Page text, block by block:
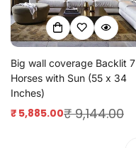
Big wall coverage Backlit 7
Horses with Sun (55 x 34
Inches)
Sale
₹ 5,885.00
Regular
₹ 9,144.00